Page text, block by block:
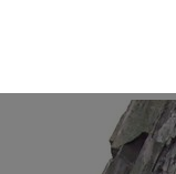
hypothermia, a